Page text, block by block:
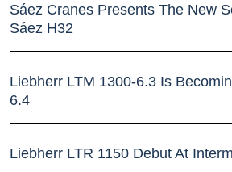
Sáez Cranes Presents The New
Sáez H32
Liebherr LTM 1300-6.3 Is
6.4
Liebherr LTR 1150 Debut At